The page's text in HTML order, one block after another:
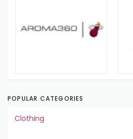
POPULAR CATEGORIES
Clothing